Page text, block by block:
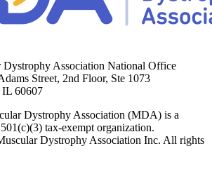
Dystrophy Association National Office
Street, 2nd Floor, Ste 1073
IL 60607
Dystrophy Association (MDA) is a
tax-exempt organization.
Dystrophy Association Inc. All rights